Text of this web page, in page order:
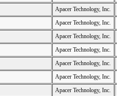
Apacer Technology, Inc.
Apacer Technology, Inc.
Apacer Technology, Inc.
Apacer Technology, Inc.
Apacer Technology, Inc.
Apacer Technology, Inc.
Apacer Technology, Inc.